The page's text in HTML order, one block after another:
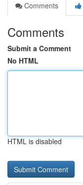
Comments
Comments
Submit a Comment
No HTML
HTML is disabled